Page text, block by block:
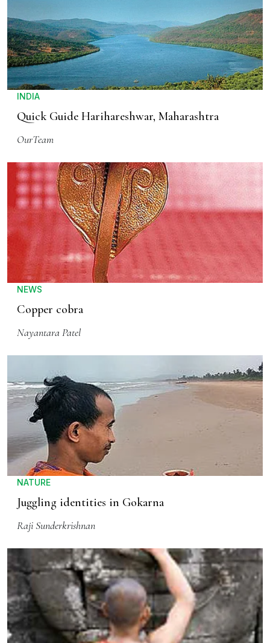
INDIA
Quick Guide Harihareshwar, Maharashtra
OurTeam
NEWS
Copper cobra
Nayantara Patel
NATURE
Juggling identities in Gokarna
Raji Sunderkrishnan